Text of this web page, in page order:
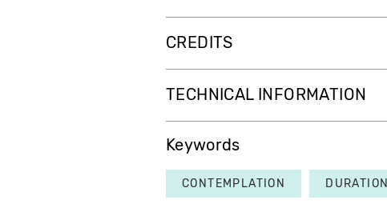
CREDITS
TECHNICAL INFORMATION
Keywords
CONTEMPLATION DURATION